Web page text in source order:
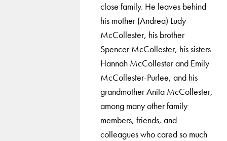
close family. He leaves behind
his mother (Andrea) Ludy
McCollester, his brother
Spencer McCollester, his sisters
Hannah McCollester and Emily
McCollester-Purlee, and his
grandmother Anita McCollester,
among many other family
members, friends, and
colleagues who cared so much